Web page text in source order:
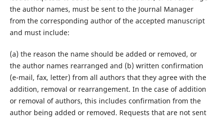
the author names, must be sent to the Journal Manager
from the corresponding author of the accepted manuscript
and must include:
(a) the reason the name should be added or removed, or
the author names rearranged and (b) written confirmation
(e-mail, fax, letter) from all authors that they agree with the
addition, removal or rearrangement. In the case of addition
or removal of authors, this includes confirmation from the
author being added or removed. Requests that are not sent